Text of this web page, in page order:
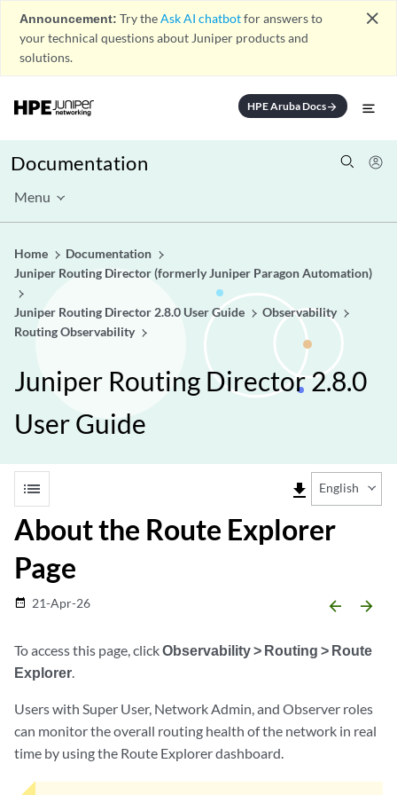
Announcement: Try theAsk AI chatbotfor answers to
your technical questions about Juniper products and
solutions.
close
HPE Aruba Docsarrow_forward
Documentation
Menu
Home
Documentation
Juniper Routing Director (formerly Juniper Paragon Automation)
Juniper Routing Director 2.8.0 User Guide
Observability
Routing Observability
Juniper Routing Director 2.8.0
User Guide
list file_download English
About the Route Explorer
Page
date_range 21-Apr-26 arrow_backward arrow_forward
To access this page, clickObservability > Routing > Route
Explorer.
Users with Super User, Network Admin, and Observer roles
can monitor the overall routing health of the network in real
time by using the Route Explorer dashboard.